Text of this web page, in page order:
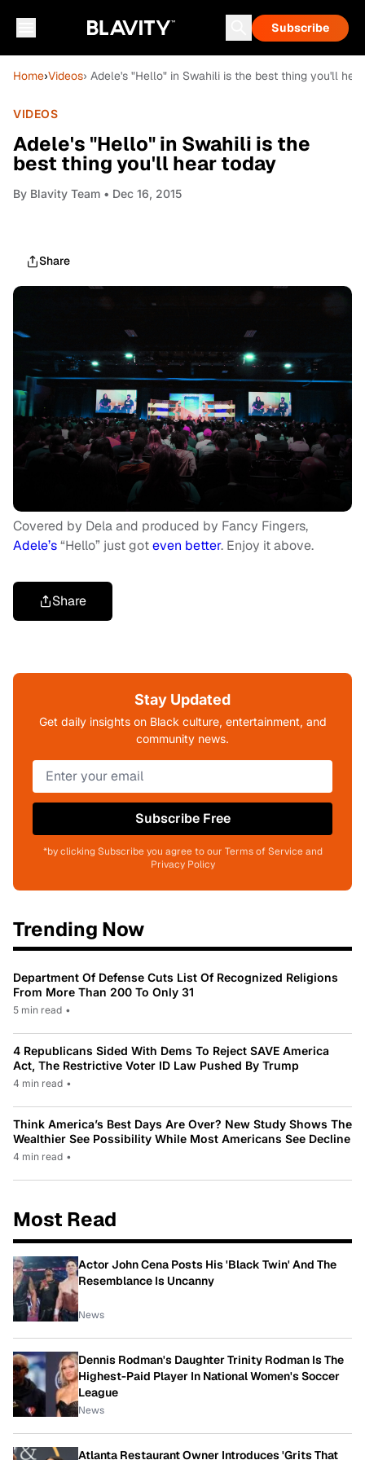
Subscribe
Home›Videos› Adele's "Hello" in Swahili is the best thing you'll
VIDEOS
Adele's "Hello" in Swahili is the
best thing you'll hear today
By Blavity Team • Dec 16, 2015
Share
Covered by Dela and produced by Fancy Fingers,
Adele’s“Hello” just goteven better. Enjoy it above.
Share
Stay Updated
Get daily insights on Black culture, entertainment, and
community news.
Subscribe Free
*by clicking Subscribe you agree to our Terms of Service and
Privacy Policy
Trending Now
Department Of Defense Cuts List Of Recognized Religions
From More Than 200 To Only 31
5 min read •
4 Republicans Sided With Dems To Reject SAVE America
Act, The Restrictive Voter ID Law Pushed By Trump
4 min read •
Think America’s Best Days Are Over? New Study Shows The
Wealthier See Possibility While Most Americans See Decline
4 min read •
Most Read
Actor John Cena Posts His 'Black Twin' And The
Resemblance Is Uncanny
News
Dennis Rodman's Daughter Trinity Rodman Is The
Highest-Paid Player In National Women's Soccer
League
News
Atlanta Restaurant Owner Introduces 'Grits That